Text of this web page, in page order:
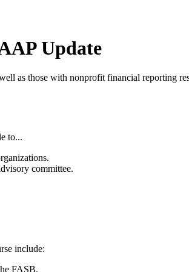
Update
as those with nonprofit financial reporting
to...
committee.
include:
FASB.